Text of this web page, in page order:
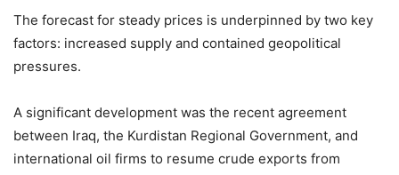
The forecast for steady prices is underpinned by two key
factors: increased supply and contained geopolitical
pressures.
A significant development was the recent agreement
between Iraq, the Kurdistan Regional Government, and
international oil firms to resume crude exports from